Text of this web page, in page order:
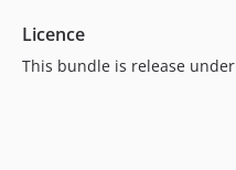
Licence
This bundle is release under